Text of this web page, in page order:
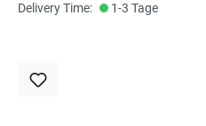
Delivery Time:
1-3 Tage